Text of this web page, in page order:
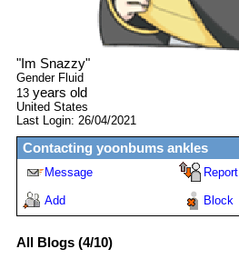
"Im Snazzy"
Gender Fluid
13 years old
United States
Last Login: 26/04/2021
Contacting yoonbums ankles
Message Report
Add Block
All Blogs (4/10)